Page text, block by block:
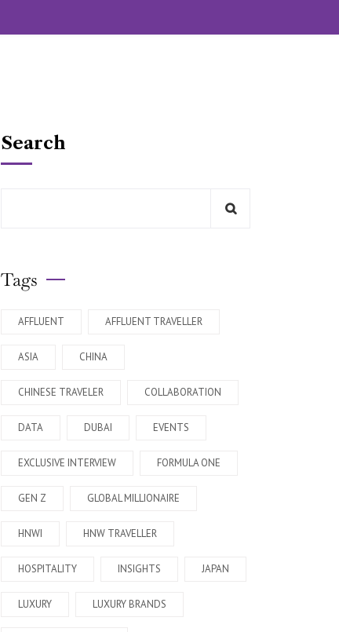
Search
Tags
AFFLUENT AFFLUENT TRAVELLER
ASIA CHINA
CHINESE TRAVELER COLLABORATION
DATA DUBAI EVENTS
EXCLUSIVE INTERVIEW FORMULA ONE
GEN Z GLOBAL MILLIONAIRE
HNWI HNW TRAVELLER
HOSPITALITY INSIGHTS JAPAN
LUXURY LUXURY BRANDS